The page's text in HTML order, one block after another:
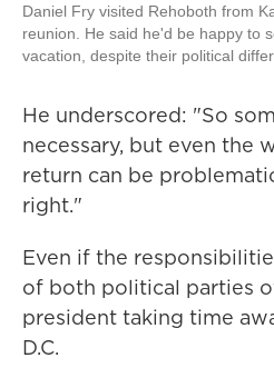
Daniel Fry visited Rehoboth from
reunion. He said he'd be happy to
vacation, despite their political
He underscored: "So
necessary, but even the
return can be
right."
Even if the
of both political parties
president taking time
D.C.